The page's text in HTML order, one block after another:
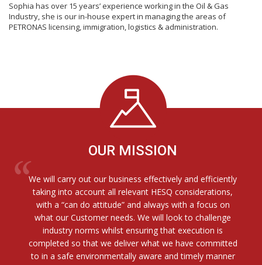
Sophia has over 15 years’ experience working in the Oil & Gas
Industry, she is our in-house expert in managing the areas of
PETRONAS licensing, immigration, logistics & administration.
OUR MISSION
We will carry out our business effectively and efficiently
taking into account all relevant HESQ considerations,
with a “can do attitude” and always with a focus on
what our Customer needs. We will look to challenge
industry norms whilst ensuring that execution is
completed so that we deliver what we have committed
to in a safe environmentally aware and timely manner